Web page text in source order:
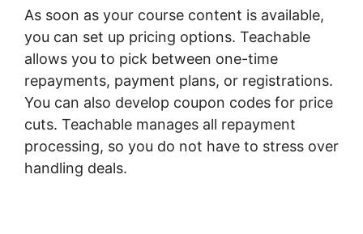
As soon as your course content is available,
you can set up pricing options. Teachable
allows you to pick between one-time
repayments, payment plans, or registrations.
You can also develop coupon codes for price
cuts. Teachable manages all repayment
processing, so you do not have to stress over
handling deals.